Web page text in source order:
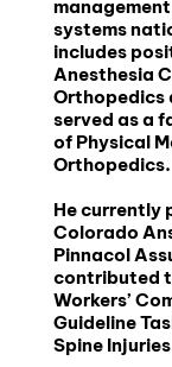
systems
includes
Anesthesia
Orthopedics
served as a
of Physical
Orthopedics.
He currently
Colorado
Pinnacol
contributed
Workers’
Guideline
Spine